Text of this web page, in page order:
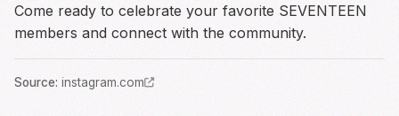
Come ready to celebrate your favorite SEVENTEEN
members and connect with the community.
Source: instagram.com